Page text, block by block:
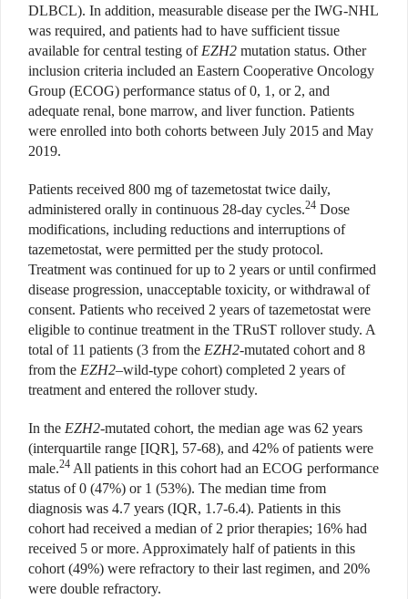
DLBCL). In addition, measurable disease per the IWG-NHL
was required, and patients had to have sufficient tissue
available for central testing of EZH2 mutation status. Other
inclusion criteria included an Eastern Cooperative Oncology
Group (ECOG) performance status of 0, 1, or 2, and
adequate renal, bone marrow, and liver function. Patients
were enrolled into both cohorts between July 2015 and May
2019.
Patients received 800 mg of tazemetostat twice daily,
administered orally in continuous 28-day cycles.24 Dose
modifications, including reductions and interruptions of
tazemetostat, were permitted per the study protocol.
Treatment was continued for up to 2 years or until confirmed
disease progression, unacceptable toxicity, or withdrawal of
consent. Patients who received 2 years of tazemetostat were
eligible to continue treatment in the TRuST rollover study. A
total of 11 patients (3 from the EZH2-mutated cohort and 8
from the EZH2–wild-type cohort) completed 2 years of
treatment and entered the rollover study.
In the EZH2-mutated cohort, the median age was 62 years
(interquartile range [IQR], 57-68), and 42% of patients were
male.24 All patients in this cohort had an ECOG performance
status of 0 (47%) or 1 (53%). The median time from
diagnosis was 4.7 years (IQR, 1.7-6.4). Patients in this
cohort had received a median of 2 prior therapies; 16% had
received 5 or more. Approximately half of patients in this
cohort (49%) were refractory to their last regimen, and 20%
were double refractory.